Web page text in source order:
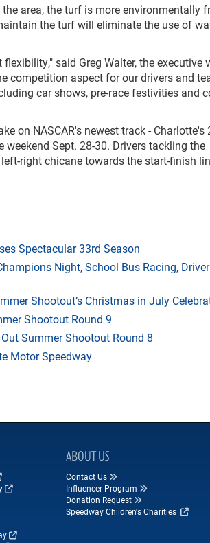
area, the turf is more environmentally
the turf will eliminate the use of
said Greg Walter, the executive
competition aspect for our drivers and
car shows, pre-race festivities and
on NASCAR's newest track - Charlotte's
weekend Sept. 28-30. Drivers tackling the
right chicane towards the start-finish
Spectacular 33rd Season
Night, School Bus Racing, Driver
Shootout’s Christmas in July
Shootout Round 9
Summer Shootout Round 8
Motor Speedway
ABOUT US
Contact Us
Influencer Program
Donation Request
Speedway Children's Charities